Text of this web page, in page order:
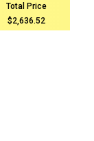
Total Price
$2,636.52